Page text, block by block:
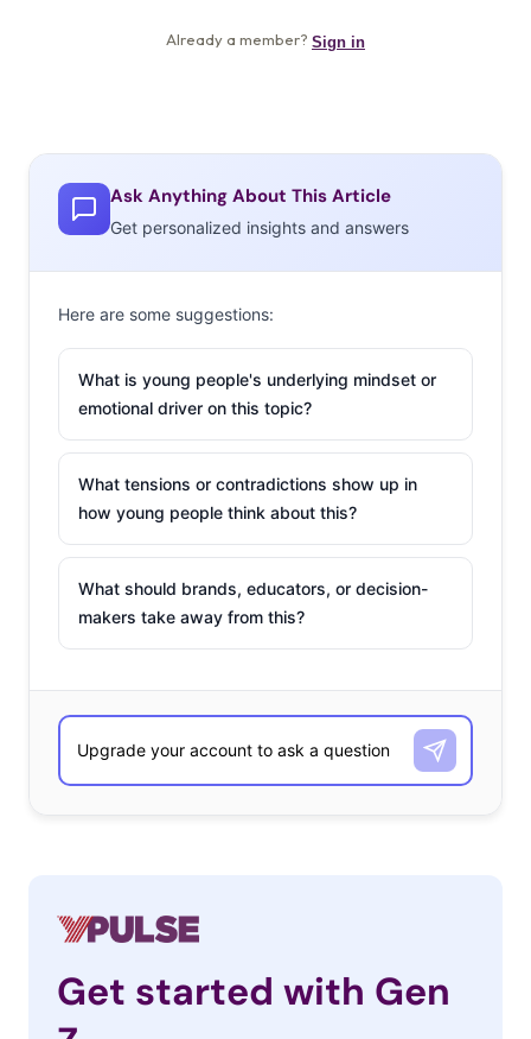
Ask Anything About This Article
Get personalized insights and answers
Here are some suggestions:
What is young people's underlying mindset or
emotional driver on this topic?
What tensions or contradictions show up in
how young people think about this?
What should brands, educators, or decision-
makers take away from this?
Get started with Gen